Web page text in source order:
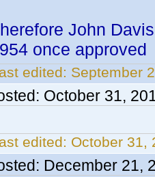
John
once approved
edited: September
October 31,
edited: October 31,
December 21,